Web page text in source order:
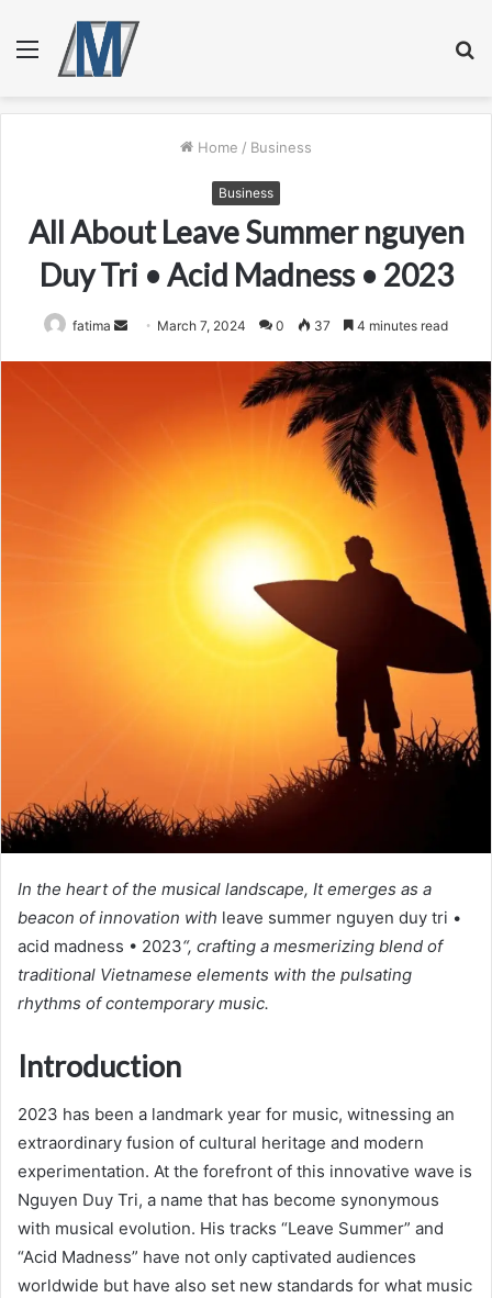
Menu
Home / Business
Business
All About Leave Summer nguyen
Duy Tri • Acid Madness • 2023
fatima
Send March 7, 2024 0 37 4 minutes read
In the heart of the musical landscape, It emerges as a
beacon of innovation with leave summer nguyen duy tri •
acid madness • 2023“, crafting a mesmerizing blend of
traditional Vietnamese elements with the pulsating
rhythms of contemporary music.
Introduction
2023 has been a landmark year for music, witnessing an
extraordinary fusion of cultural heritage and modern
experimentation. At the forefront of this innovative wave is
Nguyen Duy Tri, a name that has become synonymous
with musical evolution. His tracks “Leave Summer” and
“Acid Madness” have not only captivated audiences
worldwide but have also set new standards for what music